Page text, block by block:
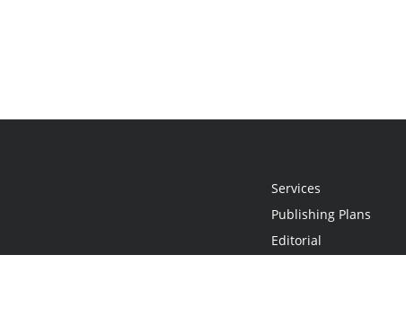
Services
Publishing Plans
Editorial